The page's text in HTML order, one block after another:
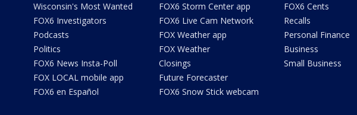
Wisconsin's Most Wanted
FOX6 Investigators
Podcasts
Politics
FOX6 News Insta-Poll
FOX LOCAL mobile app
FOX6 en Español
FOX6 Storm Center app
FOX6 Live Cam Network
FOX Weather app
FOX Weather
Closings
Future Forecaster
FOX6 Snow Stick webcam
FOX6 Cents
Recalls
Personal Finance
Business
Small Business